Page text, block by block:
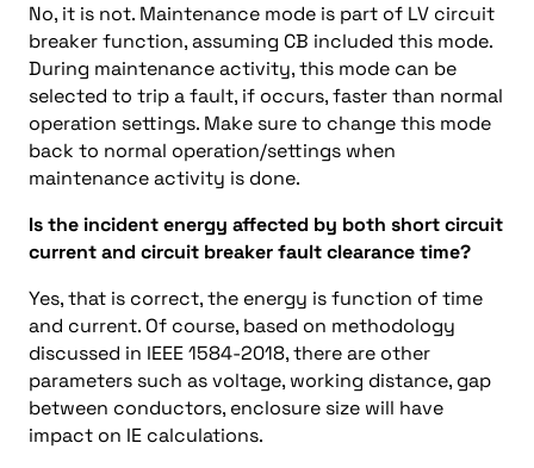
No, it is not. Maintenance mode is part of LV circuit
breaker function, assuming CB included this mode.
During maintenance activity, this mode can be
selected to trip a fault, if occurs, faster than normal
operation settings. Make sure to change this mode
back to normal operation/settings when
maintenance activity is done.
Is the incident energy affected by both short circuit
current and circuit breaker fault clearance time?
Yes, that is correct, the energy is function of time
and current. Of course, based on methodology
discussed in IEEE 1584-2018, there are other
parameters such as voltage, working distance, gap
between conductors, enclosure size will have
impact on IE calculations.